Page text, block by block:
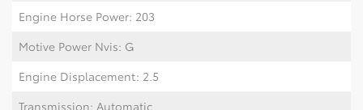
Engine Horse Power: 203
Motive Power Nvis: G
Engine Displacement: 2.5
Transmission: Automatic